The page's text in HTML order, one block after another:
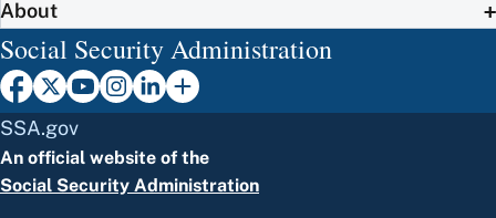
About
Social Security Administration
SSA.gov
An official website of the
Social Security Administration